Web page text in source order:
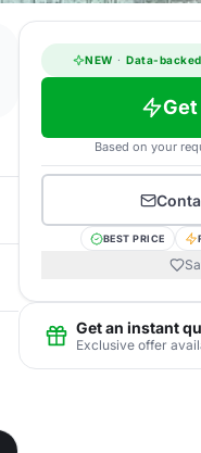
NEW · Data-
Based on your
BEST PRICE
Get an instant
Exclusive offer